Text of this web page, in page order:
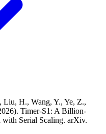
H., Wang, Y., Ye, Z.,
Timer-S1: A Billion-
with Serial Scaling. arXiv.